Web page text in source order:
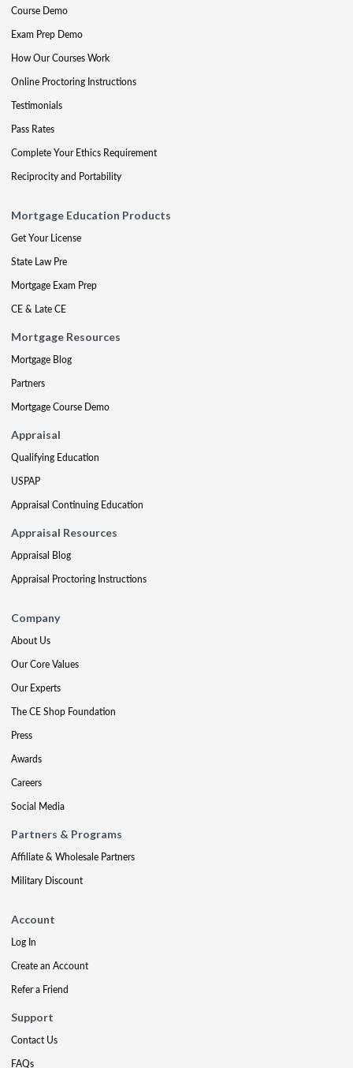
Course Demo
Exam Prep Demo
How Our Courses Work
Online Proctoring Instructions
Testimonials
Pass Rates
Complete Your Ethics Requirement
Reciprocity and Portability
Mortgage Education Products
Get Your License
State Law Pre
Mortgage Exam Prep
CE & Late CE
Mortgage Resources
Mortgage Blog
Partners
Mortgage Course Demo
Appraisal
Qualifying Education
USPAP
Appraisal Continuing Education
Appraisal Resources
Appraisal Blog
Appraisal Proctoring Instructions
Company
About Us
Our Core Values
Our Experts
The CE Shop Foundation
Press
Awards
Careers
Social Media
Partners & Programs
Affiliate & Wholesale Partners
Military Discount
Account
Log In
Create an Account
Refer a Friend
Support
Contact Us
FAQs